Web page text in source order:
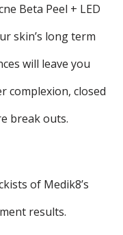
Beta Peel + LED
skin’s long term
will leave you
complexion, closed
break outs.
of Medik8’s
results.